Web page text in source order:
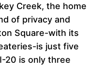
Creek, the home
of privacy and
Square-with its
is just five
20 is only three